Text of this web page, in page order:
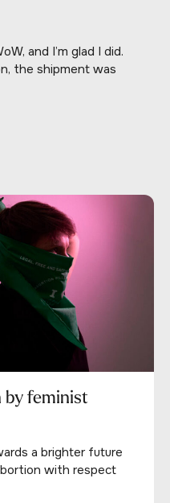
and I’m glad I did.
the shipment was
by feminist
a brighter future
with respect